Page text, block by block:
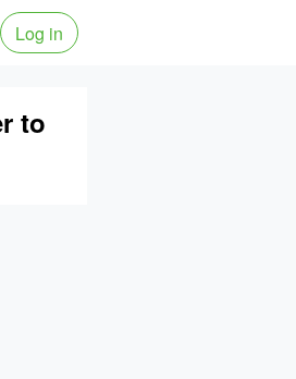
Log in
to